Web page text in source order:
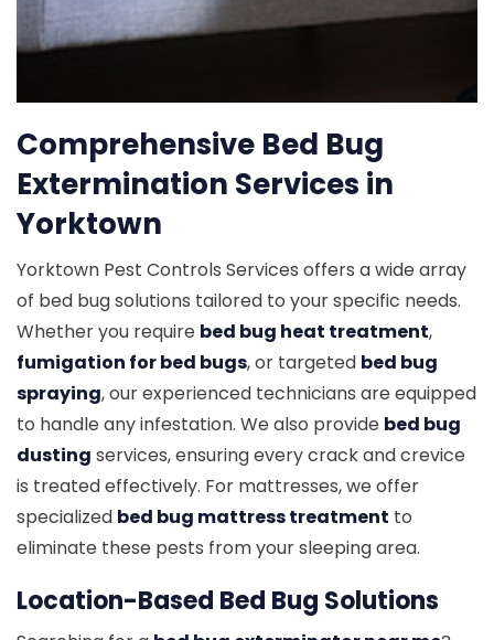
Comprehensive Bed Bug
Extermination Services in
Yorktown
Yorktown Pest Controls Services offers a wide array
of bed bug solutions tailored to your specific needs.
Whether you require bed bug heat treatment,
fumigation for bed bugs, or targeted bed bug
spraying, our experienced technicians are equipped
to handle any infestation. We also provide bed bug
dusting services, ensuring every crack and crevice
is treated effectively. For mattresses, we offer
specialized bed bug mattress treatment to
eliminate these pests from your sleeping area.
Location-Based Bed Bug Solutions